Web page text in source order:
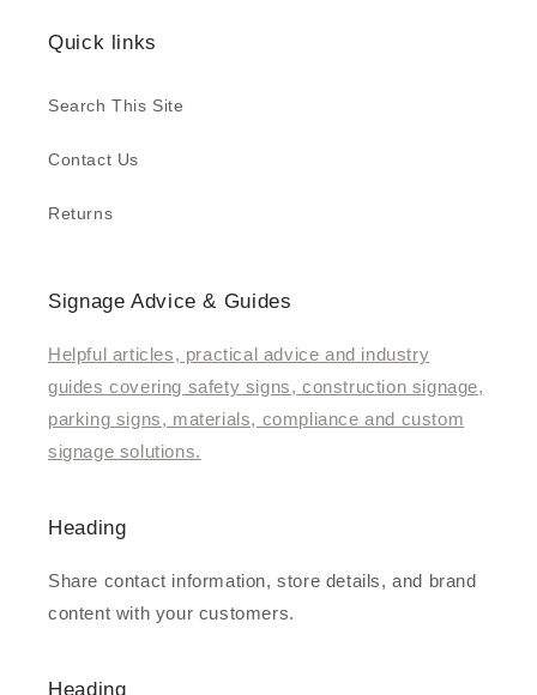
Quick links
Search This Site
Contact Us
Returns
Signage Advice & Guides
Helpful articles, practical advice and industry
guides covering safety signs, construction signage,
parking signs, materials, compliance and custom
signage solutions.
Heading
Share contact information, store details, and brand
content with your customers.
Heading